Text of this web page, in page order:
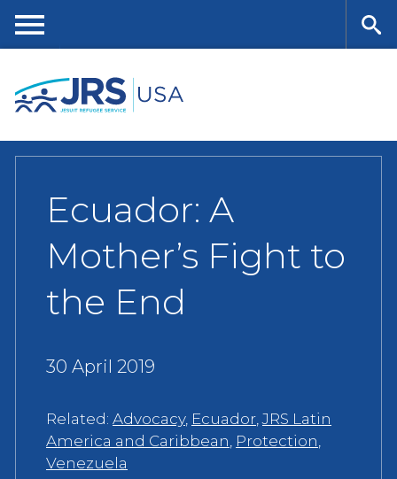
content
nu
Ecuador: A
Mother’s Fight to
the End
30 April 2019
Related: Advocacy, Ecuador,JRS Latin
America and Caribbean, Protection,
Venezuela